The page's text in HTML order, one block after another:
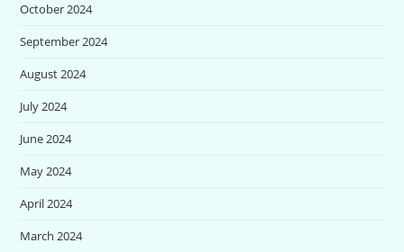
October 2024
September 2024
August 2024
July 2024
June 2024
May 2024
April 2024
March 2024